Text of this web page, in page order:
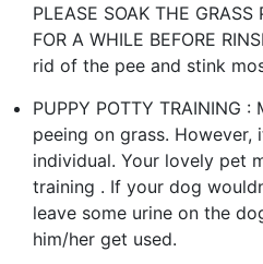
PLEASE SOAK THE GRASS
FOR A WHILE BEFORE
rid of the pee and stink
PUPPY POTTY TRAINING
peeing on grass. However,
individual. Your lovely pet
training . If your dog
leave some urine on the
him/her get used.